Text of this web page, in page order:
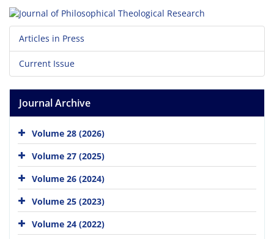
Articles in Press
Current Issue
Journal Archive
Volume 28 (2026)
Volume 27 (2025)
Volume 26 (2024)
Volume 25 (2023)
Volume 24 (2022)